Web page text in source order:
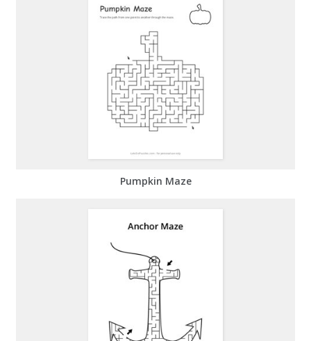
Pumpkin Maze